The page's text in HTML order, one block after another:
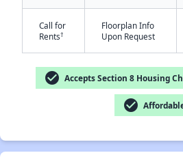
Call for
Rents†
Floorplan Info
Upon Request
check_circle Accepts Section 8 Housing
check_circle